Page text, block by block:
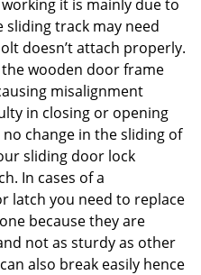
it is mainly due to
sliding track may need
doesn’t attach properly.
wooden door frame
misalignment
in closing or opening
change in the sliding of
sliding door lock
In cases of a
latch you need to replace
because they are
not as sturdy as other
also break easily hence